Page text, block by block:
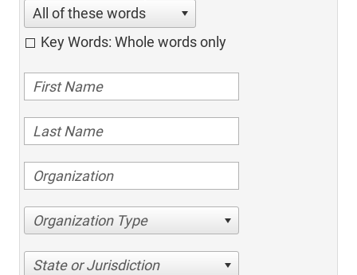
All of these words
Key Words: Whole words only
Organization Type
State or Jurisdiction